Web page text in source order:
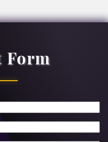
Form